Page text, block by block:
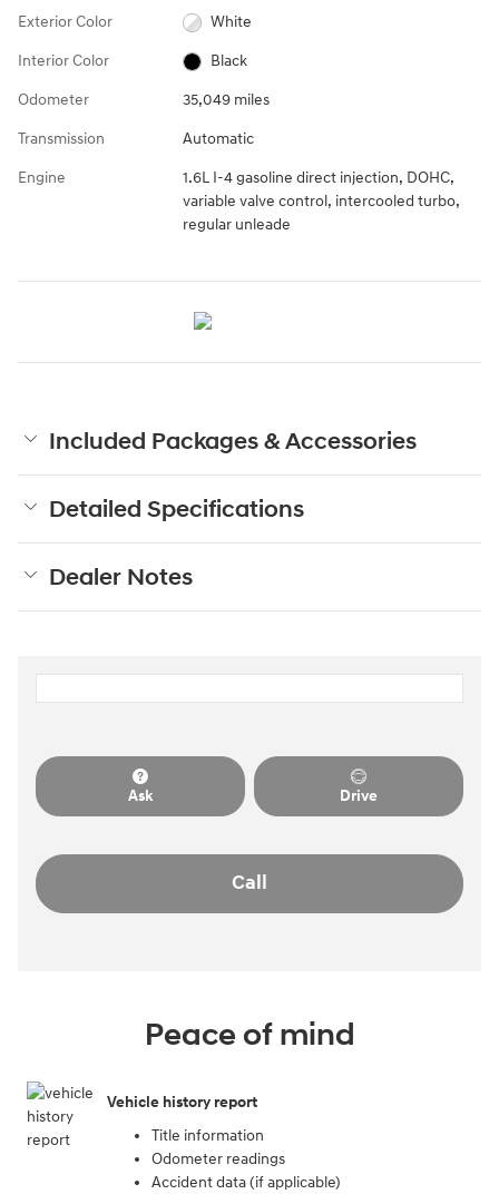
Exterior Color White
Interior Color Black
Odometer 35,049 miles
Transmission Automatic
Engine
1.6L I-4 gasoline direct injection, DOHC,
variable valve control, intercooled turbo,
regular unleade
Included Packages & Accessories
Detailed Specifications
Dealer Notes
Ask Drive
Call
Peace of mind
Vehicle history report
Title information
Odometer readings
Accident data (if applicable)